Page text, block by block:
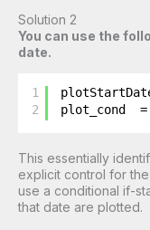
Solution 2
You can use the
date.
1
2
plot_cond
This essentially
explicit control for
use a conditional if-
that date are plotted.